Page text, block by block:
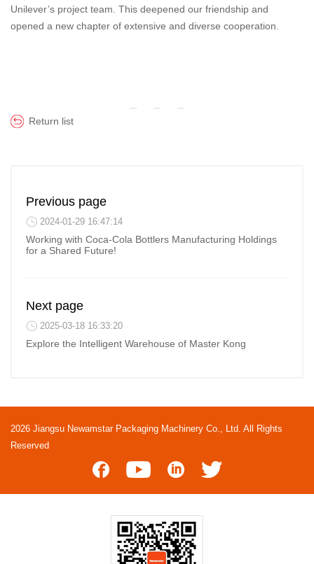
Unilever’s project team. This deepened our friendship and
opened a new chapter of extensive and diverse cooperation.
Return list
Previous page
2024-01-29 16:47:14
Working with Coca-Cola Bottlers Manufacturing Holdings
for a Shared Future!
Next page
2025-03-18 16:33:20
Explore the Intelligent Warehouse of Master Kong
2026 Jiangsu Newamstar Packaging Machinery Co., Ltd. All Rights
Reserved